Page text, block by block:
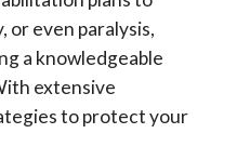
even paralysis,
a knowledgeable
extensive
to protect your